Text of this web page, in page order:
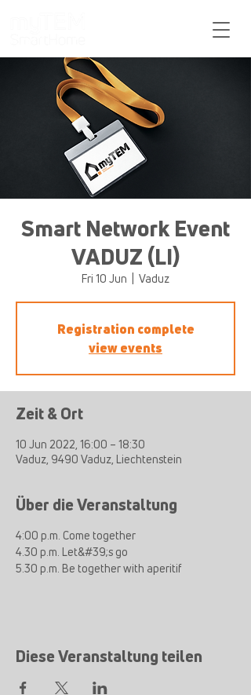
Smart Network Event
VADUZ (LI)
Fri 10 Jun Vaduz
Registration complete
view events
Zeit & Ort
10 Jun 2022, 16:00 – 18:30
Vaduz, 9490 Vaduz, Liechtenstein
Über die Veranstaltung
4:00 p.m. Come together
4.30 p.m. Let&#39;s go
5.30 p.m. Be together with aperitif
Diese Veranstaltung teilen